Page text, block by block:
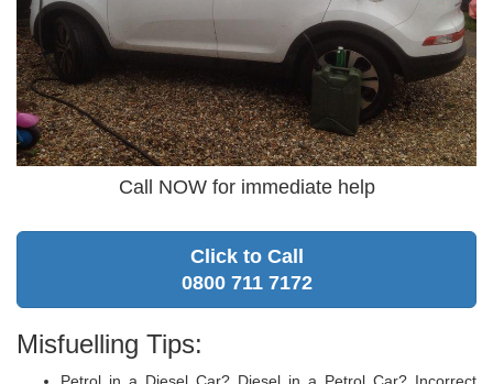
Call NOW for immediate help
Click to Call
0800 711 7172
Misfuelling Tips: